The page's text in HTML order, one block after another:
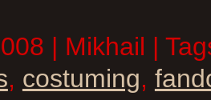
| Mikhail |
, costuming,